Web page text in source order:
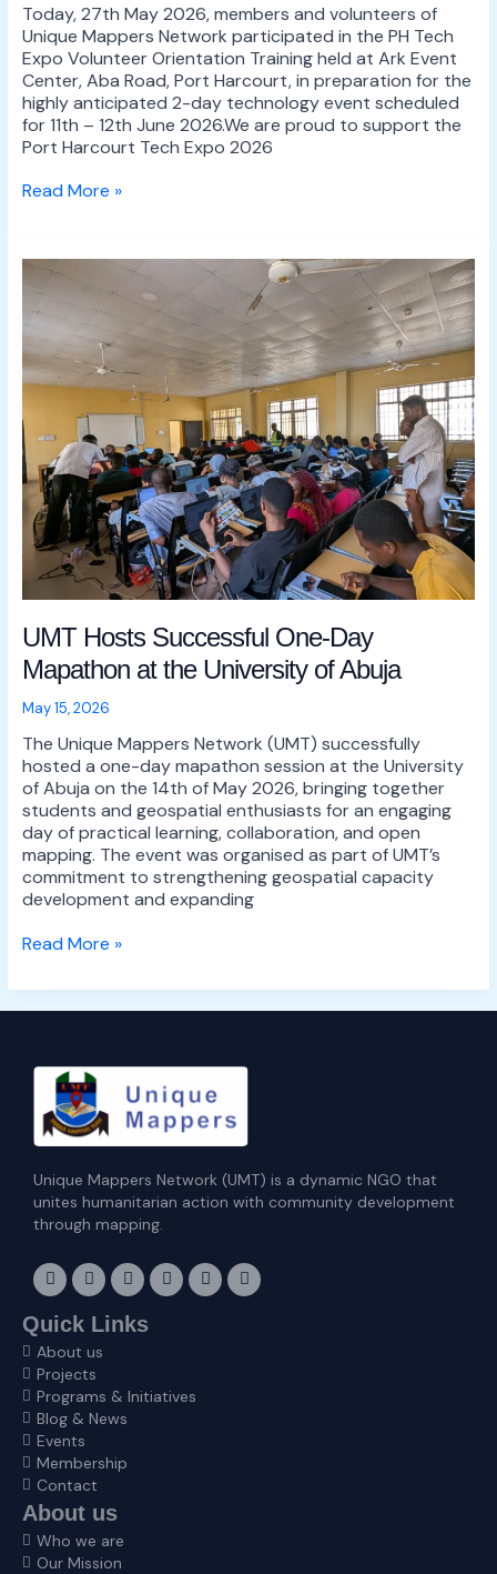
Today, 27th May 2026, members and volunteers of
Unique Mappers Network participated in the PH Tech
Expo Volunteer Orientation Training held at Ark Event
Center, Aba Road, Port Harcourt, in preparation for the
highly anticipated 2-day technology event scheduled
for 11th – 12th June 2026.We are proud to support the
Port Harcourt Tech Expo 2026
Read More »
UMT Hosts Successful One-Day
Mapathon at the University of Abuja
May 15, 2026
The Unique Mappers Network (UMT) successfully
hosted a one-day mapathon session at the University
of Abuja on the 14th of May 2026, bringing together
students and geospatial enthusiasts for an engaging
day of practical learning, collaboration, and open
mapping. The event was organised as part of UMT’s
commitment to strengthening geospatial capacity
development and expanding
UMT
Hosts
Successful
One-
Day
Mapathon
the
University
of
Abuja
Read More »
Unique Mappers Network (UMT) is a dynamic NGO that
unites humanitarian action with community development
through mapping.
F
a
c
e
b
o
o
k
I
n
s
t
a
g
r
a
m
X
-
t
w
i
e
r
L
i
n
n
E
n
v
Y
o
u
Quick Links
About us
Projects
Programs & Initiatives
Blog & News
Events
Membership
Contact
About us
Who we are
Our Mission